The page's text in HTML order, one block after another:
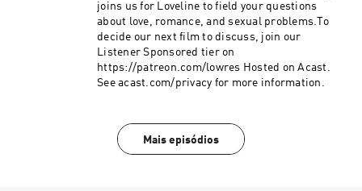
joins us for Loveline to field your questions
about love, romance, and sexual problems.To
decide our next film to discuss, join our
Listener Sponsored tier on
https://patreon.com/lowres Hosted on Acast.
See acast.com/privacy for more information.
Mais episódios